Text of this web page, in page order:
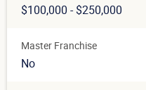
$100,000 - $250,000
Master Franchise
No